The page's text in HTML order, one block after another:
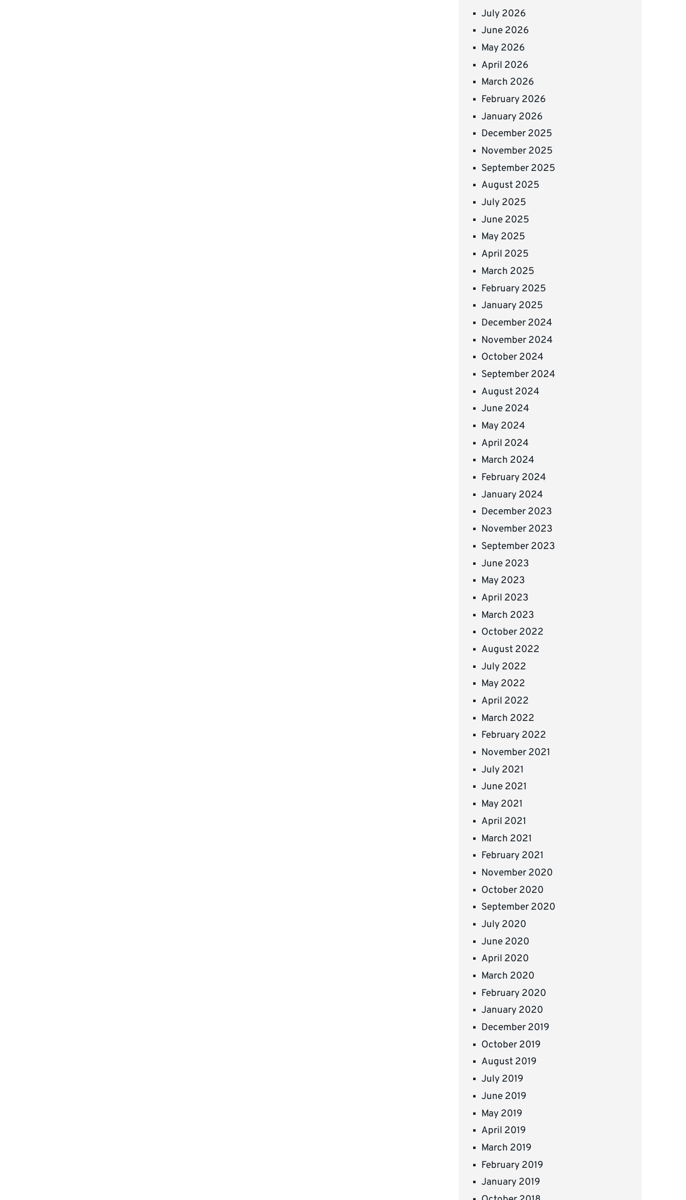
July 2026
June 2026
May 2026
April 2026
March 2026
February 2026
January 2026
December 2025
November 2025
September 2025
August 2025
July 2025
June 2025
May 2025
April 2025
March 2025
February 2025
January 2025
December 2024
November 2024
October 2024
September 2024
August 2024
June 2024
May 2024
April 2024
March 2024
February 2024
January 2024
December 2023
November 2023
September 2023
June 2023
May 2023
April 2023
March 2023
October 2022
August 2022
July 2022
May 2022
April 2022
March 2022
February 2022
November 2021
July 2021
June 2021
May 2021
April 2021
March 2021
February 2021
November 2020
October 2020
September 2020
July 2020
June 2020
April 2020
March 2020
February 2020
January 2020
December 2019
October 2019
August 2019
July 2019
June 2019
May 2019
April 2019
March 2019
February 2019
January 2019